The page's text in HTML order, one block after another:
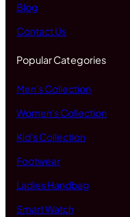
Blog
Contact Us
Popular Categories
Men's Collection
Women's Collection
Kid's Collection
Footwear
Ladies Handbag
Smart Watch